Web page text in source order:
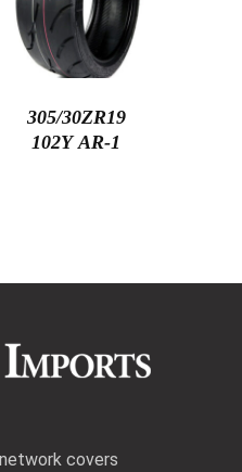
305/30ZR19
102Y AR-1
covers